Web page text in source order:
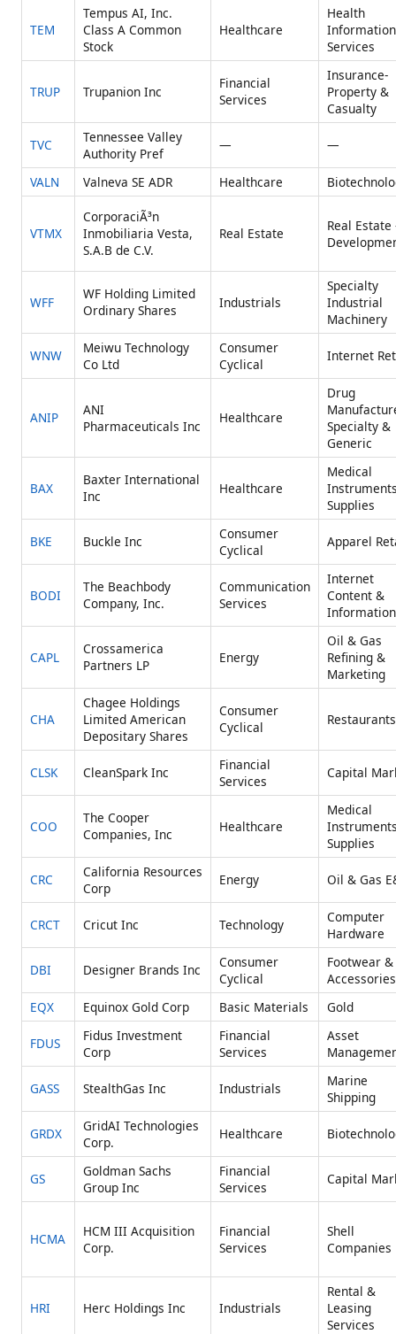
TEM
Tempus AI, Inc.
Class A Common
Stock
Healthcare
Health
Information
Services
TRUP Trupanion Inc
Financial
Services
Insurance-
Property &
Casualty
TVC
Tennessee Valley
Authority Pref
— —
VALN Valneva SE ADR Healthcare
VTMX
CorporaciÃ³n
Inmobiliaria Vesta,
S.A.B de C.V.
Real Estate
Real Estate
WFF
WF Holding Limited
Ordinary Shares
Industrials
Specialty
Industrial
Machinery
WNW
Meiwu Technology
Co Ltd
Consumer
Cyclical
Internet
ANIP
ANI
Pharmaceuticals Inc
Healthcare
Drug
Specialty &
Generic
BAX
Baxter International
Inc
Healthcare
Medical
Supplies
BKE Buckle Inc
Consumer
Cyclical
Apparel
BODI
The Beachbody
Company, Inc.
Communication
Services
Internet
Content &
Information
CAPL
Crossamerica
Partners LP
Energy
Oil & Gas
Refining &
Marketing
CHA
Chagee Holdings
Limited American
Depositary Shares
Consumer
Cyclical
Restaurants
CLSK CleanSpark Inc
Financial
Services
Capital
COO
The Cooper
Companies, Inc
Healthcare
Medical
Supplies
CRC
California Resources
Corp
Energy Oil & Gas
CRCT Cricut Inc Technology
Computer
Hardware
DBI Designer Brands Inc
Consumer
Cyclical
Footwear &
Accessories
EQX
Equinox Gold Corp Basic Materials Gold
FDUS
Fidus Investment
Corp
Financial
Services
Asset
GASS StealthGas Inc Industrials
Marine
Shipping
GRDX
GridAI Technologies
Corp.
Healthcare
GS
Goldman Sachs
Group Inc
Financial
Services
Capital
HCMA
HCM III Acquisition
Corp.
Financial
Services
Shell
Companies
HRI Herc Holdings Inc Industrials
Rental &
Leasing
Services